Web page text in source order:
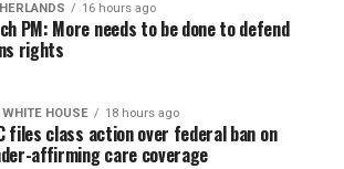
16 hours ago
PM: More needs to be done to defend
rights
HOUSE 18 hours ago
files class action over federal ban on
affirming care coverage